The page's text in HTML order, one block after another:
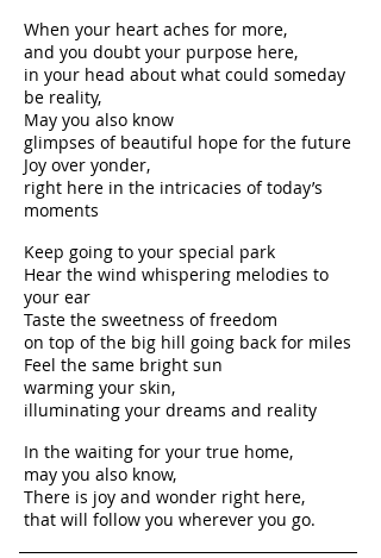
When your heart aches for more,
and you doubt your purpose here,
in your head about what could someday
be reality,
May you also know
glimpses of beautiful hope for the future
Joy over yonder,
right here in the intricacies of today’s
moments
Keep going to your special park
Hear the wind whispering melodies to
your ear
Taste the sweetness of freedom
on top of the big hill going back for miles
Feel the same bright sun
warming your skin,
illuminating your dreams and reality
In the waiting for your true home,
may you also know,
There is joy and wonder right here,
that will follow you wherever you go.